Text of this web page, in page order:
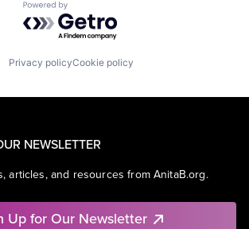
Powered by Getro.com
Privacy policyCookie policy
NEWSLETTER
articles, and resources from AnitaB.org.
Up for Our Newsletter